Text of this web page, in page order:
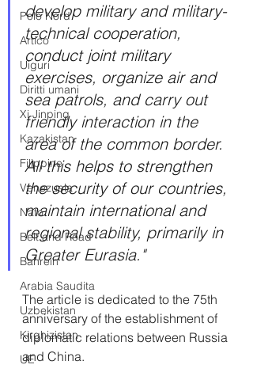
Polo Nord
Artico
Uiguri
Diritti umani
Xi Jinping
Kazakistan
Filippine
Venezuela
Nato
Belt and Road
Bahrein
Arabia Saudita
Uzbekistan
Kirghizistan
UE
develop military and military-
technical cooperation,
conduct joint military
exercises, organize air and
sea patrols, and carry out
friendly interaction in the
area of ​​the common border.
All this helps to strengthen
the security of our countries,
maintain international and
regional stability, primarily in
Greater Eurasia."
The article is dedicated to the 75th
anniversary of the establishment of
diplomatic relations between Russia
and China.